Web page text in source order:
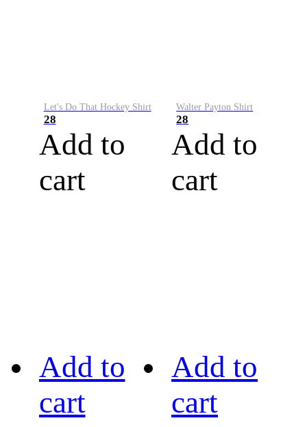
Let's Do That Hockey Shirt
28
Add to
cart
Walter Payton Shirt
28
Add to
cart
Add to
cart
Add to
cart